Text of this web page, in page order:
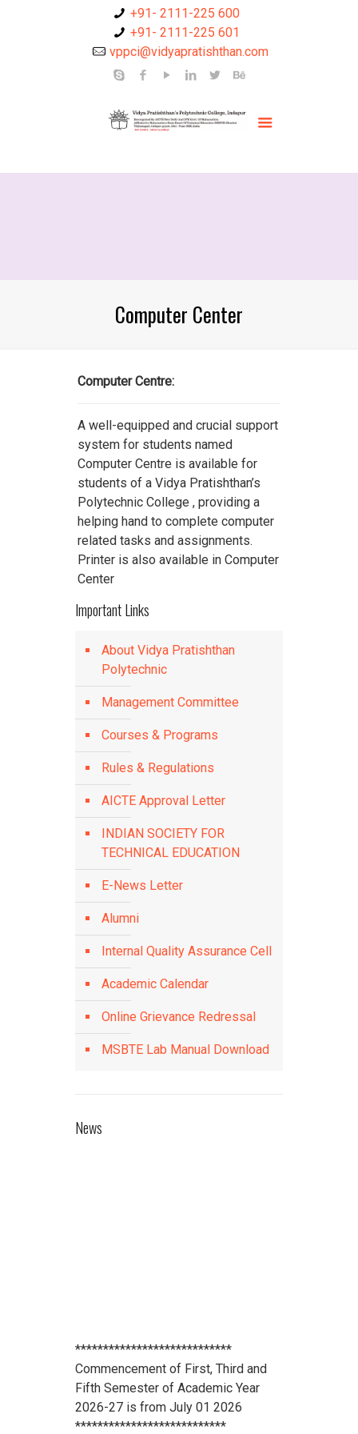
+91- 2111-225 600
+91- 2111-225 601
vppci@vidyapratishthan.com
Computer Center
Computer Centre:
A well-equipped and crucial support
system for students named
Computer Centre is available for
students of a Vidya Pratishthan’s
Polytechnic College , providing a
helping hand to complete computer
related tasks and assignments.
Printer is also available in Computer
Center
Important Links
About Vidya Pratishthan
Polytechnic
Management Committee
Courses & Programs
Rules & Regulations
AICTE Approval Letter
INDIAN SOCIETY FOR
TECHNICAL EDUCATION
E-News Letter
Alumni
Internal Quality Assurance Cell
Academic Calendar
Online Grievance Redressal
MSBTE Lab Manual Download
News
****************************
Commencement of First, Third and
Fifth Semester of Academic Year
2026-27 is from July 01 2026
***************************